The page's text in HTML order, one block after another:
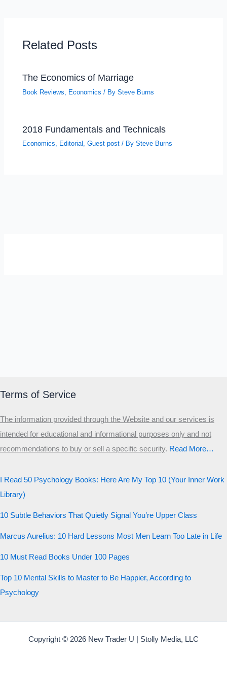
Related Posts
The Economics of Marriage
Book Reviews Economics / BySteve Burns
2018 Fundamentals and Technicals
Economics Editorial ,Guest post / BySteve Burns
Primary
Third
Start the test
Terms of Service
The information provided through the Website and our services is
intended for educational and informational purposes only and not
recommendations to buy or sell a specific security.​ Read More…
I Read 50 Psychology Books: Here Are My Top 10 (Your Inner Work
Library)
10 Subtle Behaviors That Quietly Signal You’re Upper Class
Marcus Aurelius: 10 Hard Lessons Most Men Learn Too Late in Life
10 Must Read Books Under 100 Pages
Top 10 Mental Skills to Master to Be Happier, According to
Psychology
Copyright © 2026 New Trader U | Stolly Media, LLC